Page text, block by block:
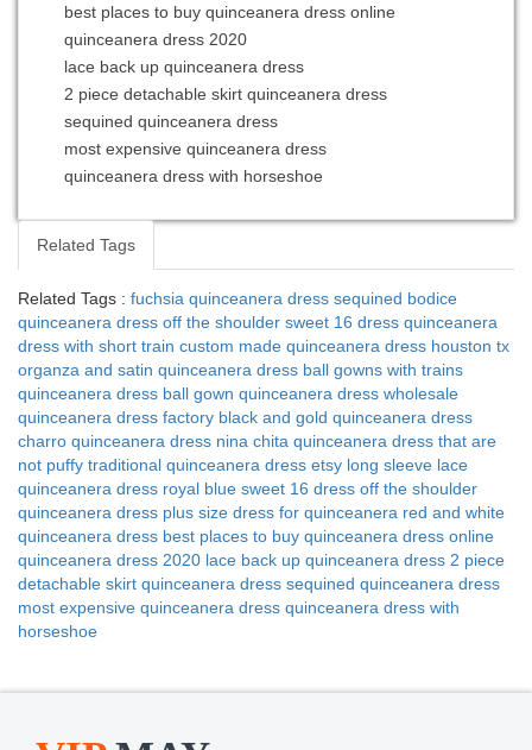
best places to buy quinceanera dress online
quinceanera dress 2020
lace back up quinceanera dress
2 piece detachable skirt quinceanera dress
sequined quinceanera dress
most expensive quinceanera dress
quinceanera dress with horseshoe
Related Tags
Related Tags : fuchsia quinceanera dress sequined bodice
quinceanera dress off the shoulder sweet 16 dress quinceanera
dress with short train custom made quinceanera dress houston tx
organza and satin quinceanera dress ball gowns with trains
quinceanera dress ball gown quinceanera dress wholesale
quinceanera dress factory black and gold quinceanera dress
charro quinceanera dress nina chita quinceanera dress that are
not puffy traditional quinceanera dress etsy long sleeve lace
quinceanera dress royal blue sweet 16 dress off the shoulder
quinceanera dress plus size dress for quinceanera red and white
quinceanera dress best places to buy quinceanera dress online
quinceanera dress 2020 lace back up quinceanera dress 2 piece
detachable skirt quinceanera dress sequined quinceanera dress
most expensive quinceanera dress quinceanera dress with
horseshoe